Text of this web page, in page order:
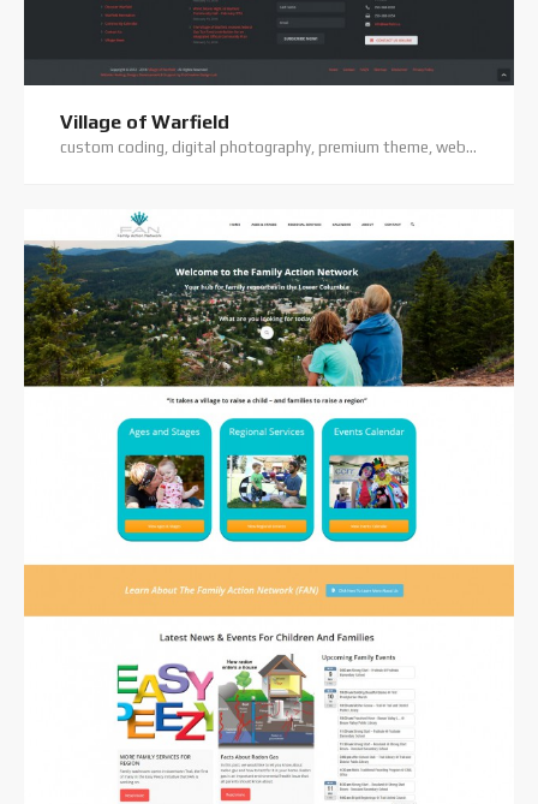
Village of Warfield
custom coding, digital photography, premium theme, website hosting, website support, wordpress website